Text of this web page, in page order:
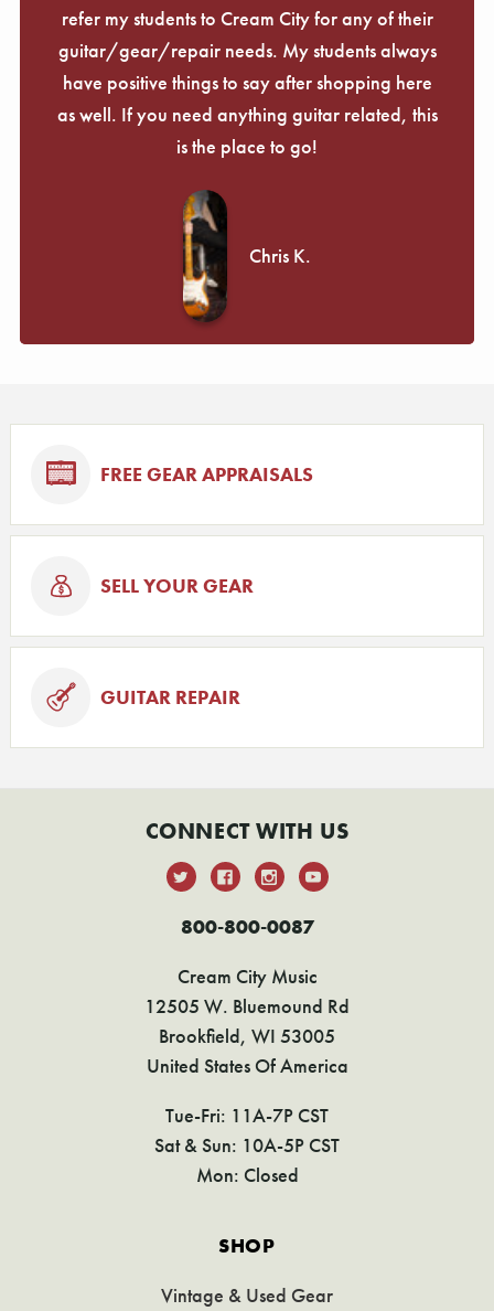
refer my students to Cream City for any of their
guitar/gear/repair needs. My students always
have positive things to say after shopping here
as well. If you need anything guitar related, this
is the place to go!
Chris K.
FREE GEAR APPRAISALS
SELL YOUR GEAR
GUITAR REPAIR
CONNECT WITH US
800-800-0087
Cream City Music
12505 W. Bluemound Rd
Brookfield, WI 53005
United States Of America
Tue-Fri: 11A-7P CST
Sat & Sun: 10A-5P CST
Mon: Closed
SHOP
Vintage & Used Gear